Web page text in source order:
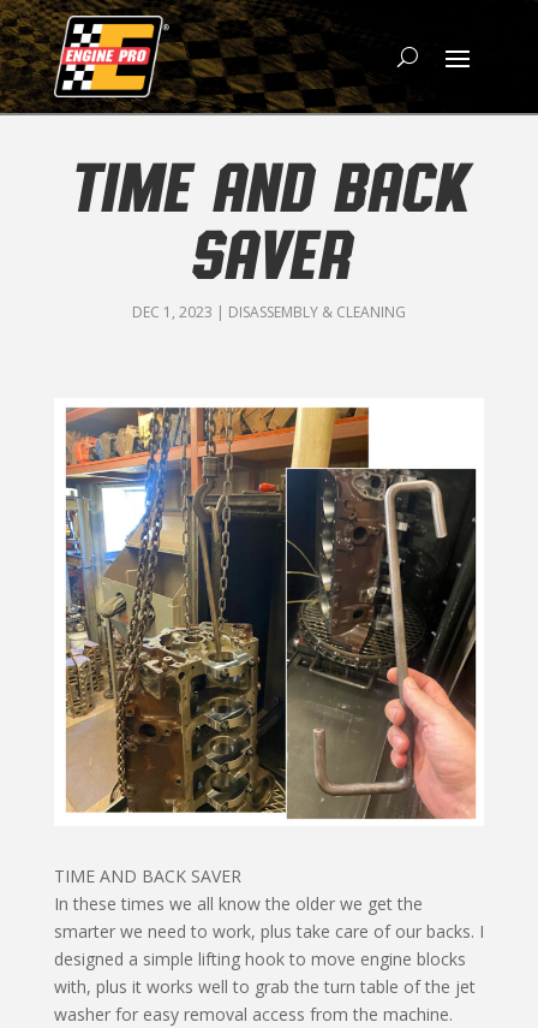
TIME AND BACK
SAVER
DEC 1, 2023 | DISASSEMBLY & CLEANING
TIME AND BACK SAVER
In these times we all know the older we get the
smarter we need to work, plus take care of our backs. I
designed a simple lifting hook to move engine blocks
with, plus it works well to grab the turn table of the jet
washer for easy removal access from the machine.